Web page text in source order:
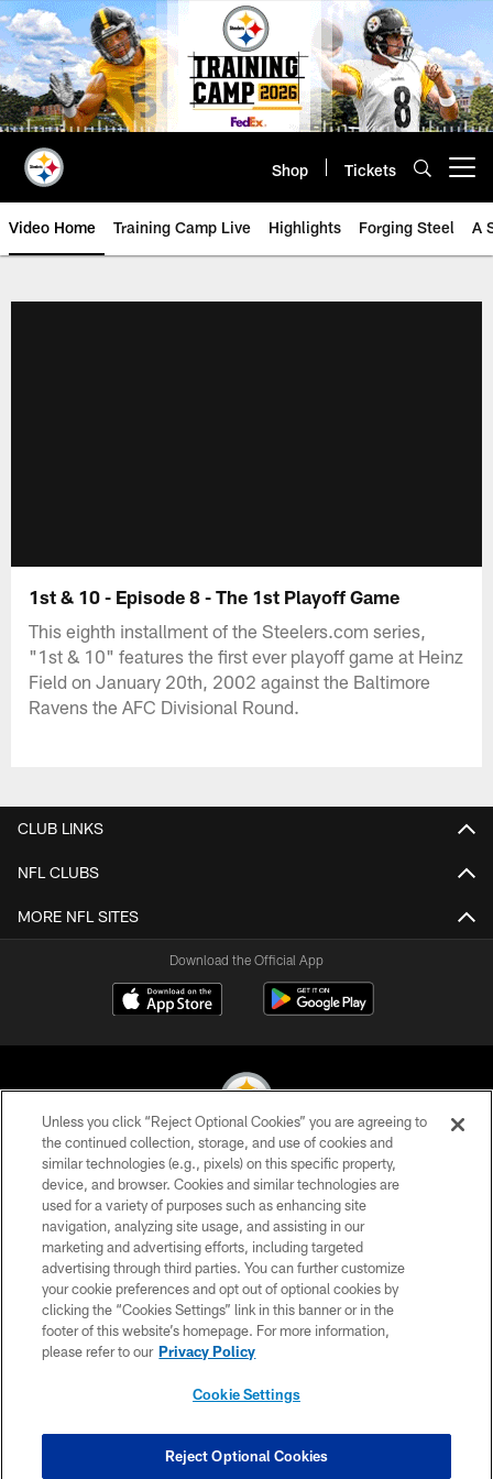
Skip
to
main
content
Shop Tickets
Video Home Training Camp Live Highlights Forging Steel A
1st & 10 - Episode 8 - The 1st Playoff Game
This eighth installment of the Steelers.com series,
"1st & 10" features the first ever playoff game at Heinz
Field on January 20th, 2002 against the Baltimore
Ravens the AFC Divisional Round.
CLUB LINKS
NFL CLUBS
MORE NFL SITES
Download the Official App
© 2026 Pittsburgh Steelers. All Rights Reserved
PRIVACY POLICY
TERMS OF USE
ACCESSIBILITY
CONTACT US
SITE MAP
COOKIE SETTINGS
Unless you click “Reject Optional Cookies” you are agreeing to
the continued collection, storage, and use of cookies and
similar technologies (e.g., pixels) on this specific property,
device, and browser. Cookies and similar technologies are
used for a variety of purposes such as enhancing site
navigation, analyzing site usage, and assisting in our
marketing and advertising efforts, including targeted
advertising through third parties. You can further customize
your cookie preferences and opt out of optional cookies by
clicking the “Cookies Settings” link in this banner or in the
footer of this website’s homepage. For more information,
please refer to our Privacy Policy
Cookie Settings
Reject Optional Cookies